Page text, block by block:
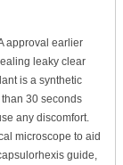
approval earlier
leaky clear
is a synthetic
30 seconds
any discomfort.
microscope to aid
guide,